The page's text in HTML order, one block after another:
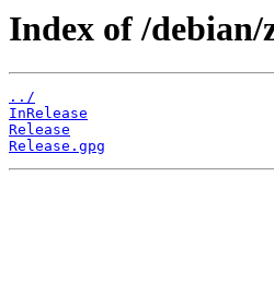
Index of /
../
InRelease
Release
Release.gpg